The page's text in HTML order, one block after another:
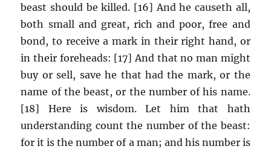
beast should be killed. [16] And he causeth all,
both small and great, rich and poor, free and
bond, to receive a mark in their right hand, or
in their foreheads: [17] And that no man might
buy or sell, save he that had the mark, or the
name of the beast, or the number of his name.
[18] Here is wisdom. Let him that hath
understanding count the number of the beast:
for it is the number of a man; and his number is